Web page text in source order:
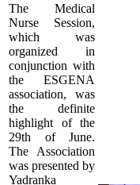
The Medical
Nurse Session,
which was
organized in
conjunction with
the ESGENA
association, was
the definite
highlight of the
29th of June.
The Association
was presented by
Yadranka